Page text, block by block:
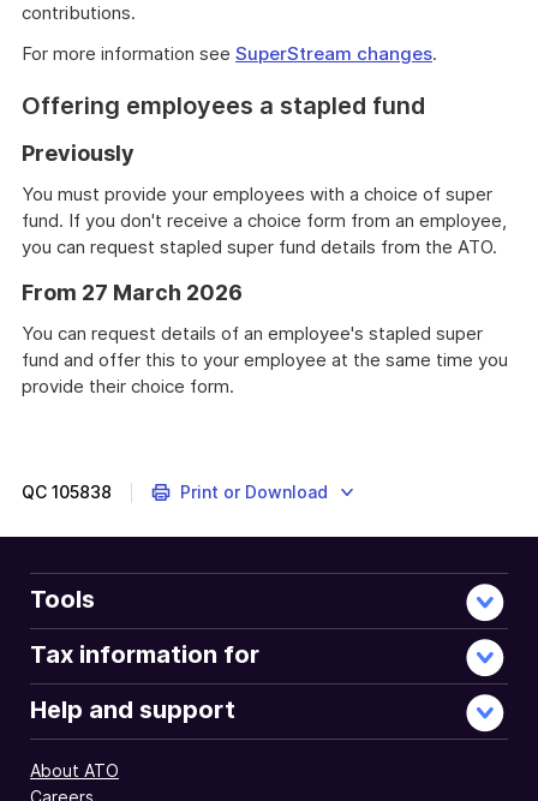
contributions.
For more information see SuperStream changes.
Offering employees a stapled fund
Previously
You must provide your employees with a choice of super
fund. If you don't receive a choice form from an employee,
you can request stapled super fund details from the ATO.
From 27 March 2026
You can request details of an employee's stapled super
fund and offer this to your employee at the same time you
provide their choice form.
QC 105838 Print or Download
Tools
Tax information for
Help and support
About ATO